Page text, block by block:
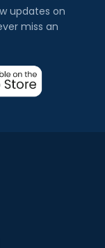
updates on
miss an